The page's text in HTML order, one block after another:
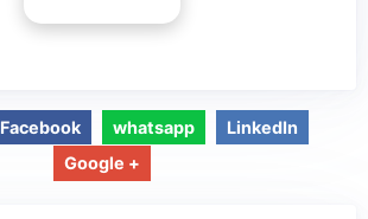
Facebook whatsapp
LinkedIn
Google +